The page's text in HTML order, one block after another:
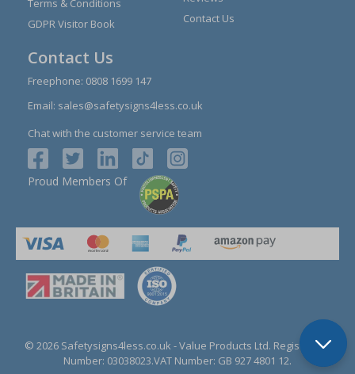
Terms & Conditions
GDPR Visitor Book
Contact Us
Contact Us
Freephone: 0808 1699 147
Email: sales@safetysigns4less.co.uk
Chat with the customer service team
Proud Members Of
© 2026 Safetysigns4less.co.uk - Value Products Ltd. Registration
Number: 03038023.VAT Number: GB 927 4801 12.